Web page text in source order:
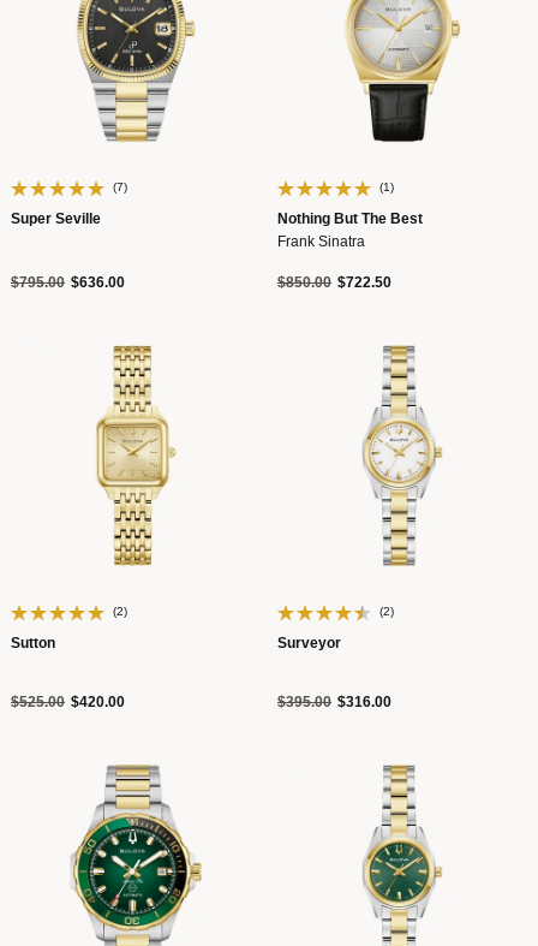
(7)
Super Seville
Price reduced from
$795.00to$636.00
(1)
Nothing But The Best
Frank Sinatra
Price reduced from
$850.00to$722.50
(2)
Sutton
Price reduced from
$525.00to$420.00
(2)
Surveyor
Price reduced from
$395.00to$316.00